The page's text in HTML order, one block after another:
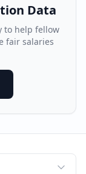
Data
to help fellow
fair salaries